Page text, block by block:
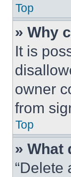
Top
» Why
It is
owner
from
Top
» What
“Delete